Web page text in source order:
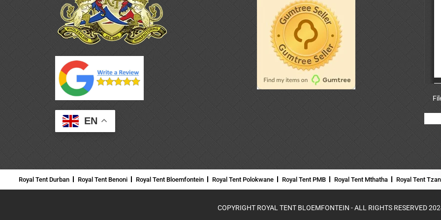
EN
Royal Tent Durban Royal Tent Benoni Royal Tent Bloemfontein Royal Tent Polokwane Royal Tent PMB Royal Tent Mthatha Royal Tent
COPYRIGHT ROYAL TENT BLOEMFONTEIN - ALL RIGHTS RESERVED